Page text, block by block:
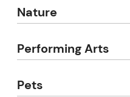
Nature
Performing Arts
Pets